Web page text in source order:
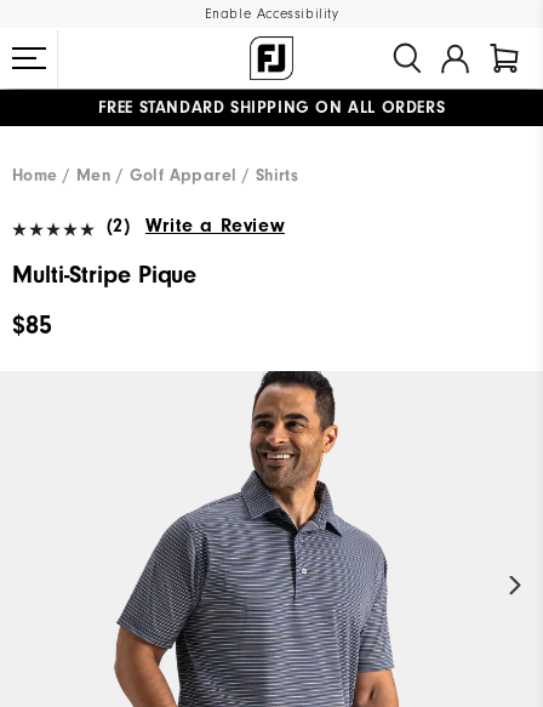
Enable Accessibility
FREE STANDARD SHIPPING ON ALL ORDERS
Home
Men Golf Apparel Shirts
(2) Write a Review
Multi-Stripe Pique
$85